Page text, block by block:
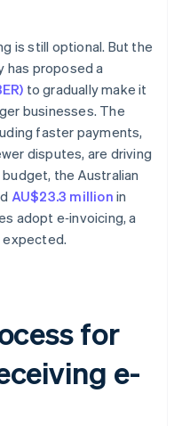
is still optional. But the
has proposed a
to gradually make it
businesses. The
faster payments,
disputes, are driving
the Australian
AU$23.3 million in
adopt e‑invoicing, a
expected.
for
e-